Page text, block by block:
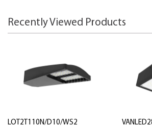
Recently Viewed Products
LOT2T110N/D10/WS2